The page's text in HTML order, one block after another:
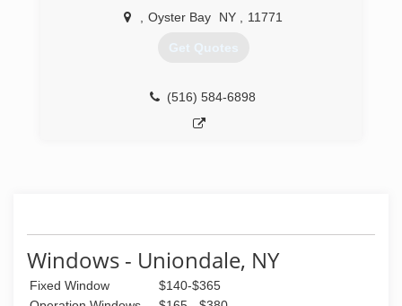
Oyster Bay NY 11771
Get Quotes
(516) 584-6898
Windows - Uniondale, NY
Fixed Window
$140-$365